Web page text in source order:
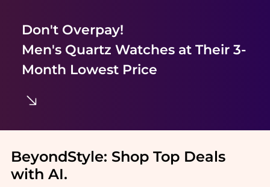
Don't Overpay!
Men's Quartz Watchesat Their 3-
Month Lowest Price
BeyondStyle: Shop Top Deals
with AI.